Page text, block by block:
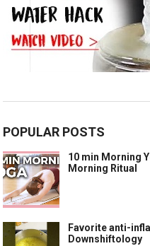
POPULAR POSTS
10 min Morning
Morning Ritual
Favorite anti-
Downshiftology